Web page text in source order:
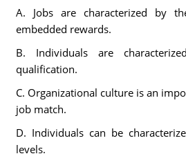
A. Jobs are characterized by
embedded rewards.
B. Individuals are
qualification.
C. Organizational culture is an
job match.
D. Individuals can be
levels.